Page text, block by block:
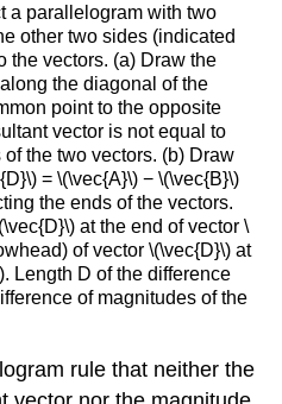
a parallelogram with two
other two sides (indicated
the vectors. (a) Draw the
the diagonal of the
point to the opposite
vector is not equal to
the two vectors. (b) Draw
= \(\vec{A}\) − \(\vec{B}\)
the ends of the vectors.
at the end of vector \
of vector \(\vec{D}\) at
Length D of the difference
of magnitudes of the
rule that neither the